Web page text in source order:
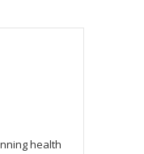
health